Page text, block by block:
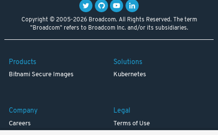
Copyright © 2005-2026 Broadcom. All Rights Reserved. The term
"Broadcom" refers to Broadcom Inc. and/or its subsidiaries.
Products
Bitnami Secure Images
Solutions
Kubernetes
Company
Careers
Legal
Terms of Use